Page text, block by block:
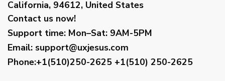
California, 94612, United States
Contact us now!
Support time: Mon–Sat: 9AM-5PM
Email: support@uxjesus.com
Phone:+1(510)250-2625 +1(510) 250-2625